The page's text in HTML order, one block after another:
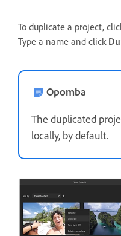
To duplicate a project,
Type a name and click
Opomba
The duplicated
locally, by default.